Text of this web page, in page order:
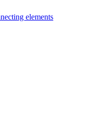
elements